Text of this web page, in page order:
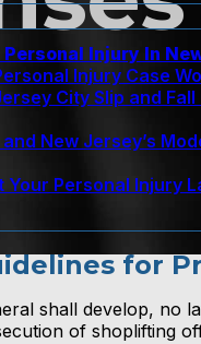
Injury In
Injury Case
City Slip and Fall
New Jersey’s
Your Personal Injury
for
shall develop, no
of shoplifting